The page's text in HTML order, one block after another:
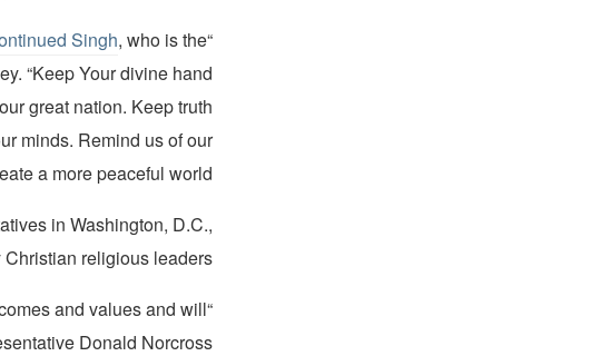
“Almighty God … we call You by many names but You are one,”
Singh, who is the
“Keep Your divine hand
great nation. Keep truth
minds. Remind us of our
a more peaceful world.”
in Washington, D.C.,
religious leaders.
and values and will
Donald Norcross